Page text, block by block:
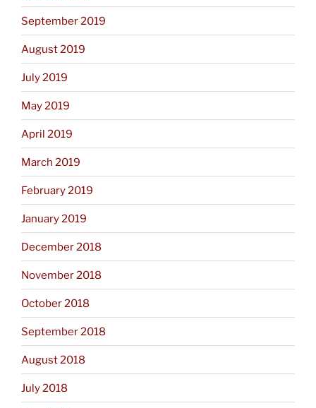
September 2019
August 2019
July 2019
May 2019
April 2019
March 2019
February 2019
January 2019
December 2018
November 2018
October 2018
September 2018
August 2018
July 2018